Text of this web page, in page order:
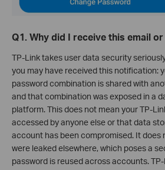
Q1. Why did I receive this email
TP-Link takes user data security
you may have received this notification:
password combination is shared with
and that combination was exposed in a
platform. This does not mean your TP-
accessed by anyone else or that data
account has been compromised. It does
were leaked elsewhere, which poses a
password is reused across accounts.